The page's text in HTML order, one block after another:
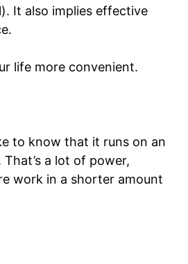
It also implies effective
life more convenient.
to know that it runs on an
a lot of power,
work in a shorter amount